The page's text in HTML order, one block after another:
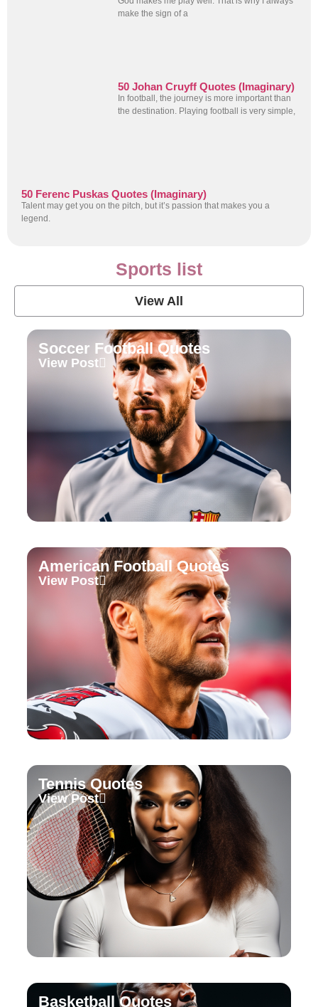
make the sign of a
50 Johan Cruyff Quotes (Imaginary)
In football, the journey is more important than
the destination. Playing football is very simple,
50 Ferenc Puskas Quotes (Imaginary)
Talent may get you on the pitch, but it’s passion that makes you a
legend.
Sports list
View All
Soccer Football Quotes
View Post
American Football Quotes
View Post
Tennis Quotes
View Post
Basketball Quotes